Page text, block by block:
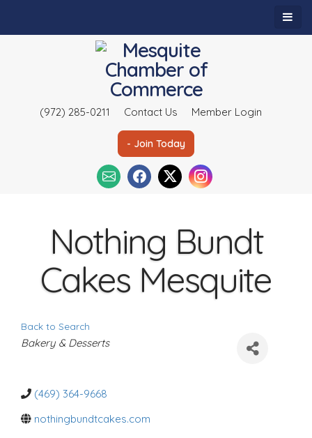
(972) 285-0211 Contact Us Member Login
- Join Today
Nothing Bundt
Cakes Mesquite
Back to Search
C
a
o
r
i
e
Bakery & Desserts
(469) 364-9668
nothingbundtcakes.com